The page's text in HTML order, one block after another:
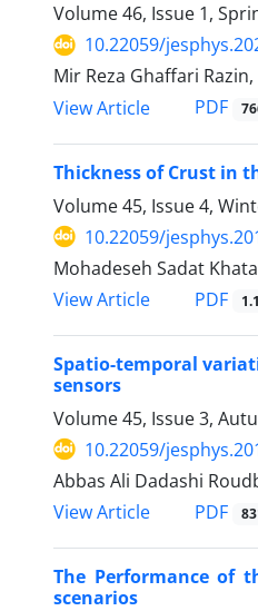
Volume 46, Issue 1,
10.22059/
Mir Reza Ghaffari
View Article
PDF
Thickness of Crust in
Volume 45, Issue 4,
10.22059/
Mohadeseh Sadat
View Article
PDF
Spatio-temporal
sensors
Volume 45, Issue 3,
10.22059/
Abbas Ali Dadashi
View Article
PDF
The Performance of
scenarios